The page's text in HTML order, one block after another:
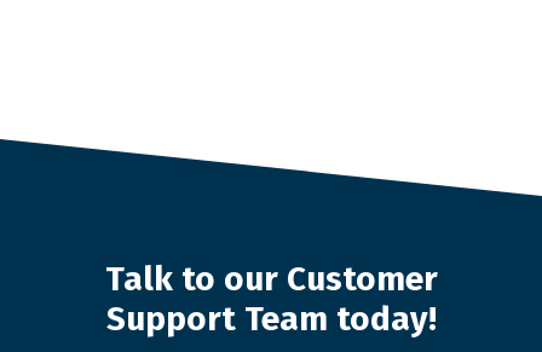
Talk to our Customer
Support Team today!